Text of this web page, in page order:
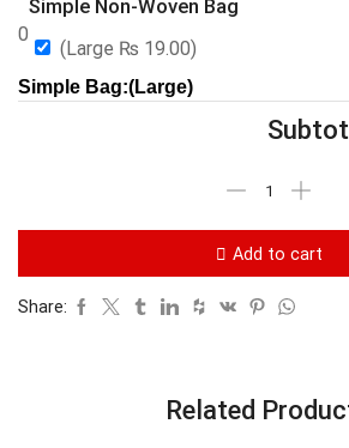
0
Simple Non-Woven Bag
(Large ₨ 19.00)
Simple Bag:(Large)
Add to cart
Share:
Related